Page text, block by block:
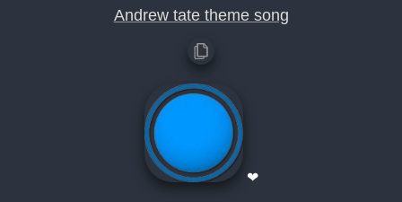
Andrew tate theme song
❤